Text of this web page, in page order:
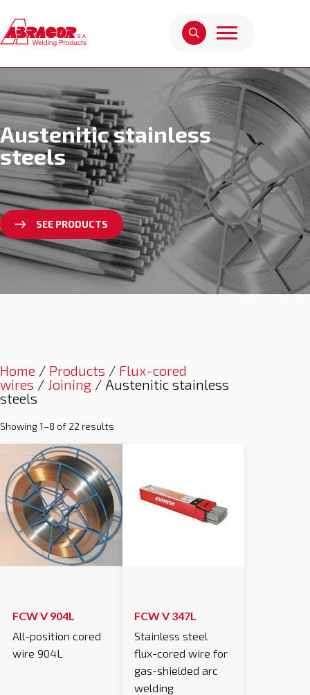
Austenitic stainless
steels
SEE PRODUCTS
Home / Products / Flux-cored
wires / Joining / Austenitic stainless
steels
Showing 1–8 of 22 results
FCW V 904L
All-position cored
wire 904L
FCW V 347L
Stainless steel
flux-cored wire for
gas-shielded arc
welding